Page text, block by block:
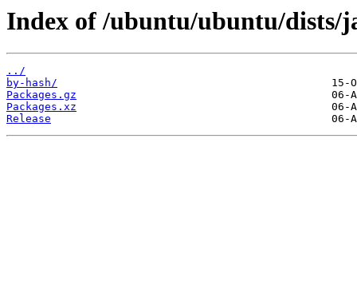
Index of /ubuntu/ubuntu/dists/
../
by-hash/
Packages.gz
Packages.xz
Release